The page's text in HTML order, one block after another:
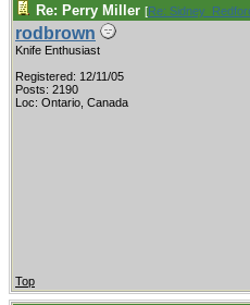
Re: Perry Miller [Re:
rodbrown
Knife Enthusiast
Registered: 12/11/05
Posts: 2190
Loc: Ontario, Canada
Top